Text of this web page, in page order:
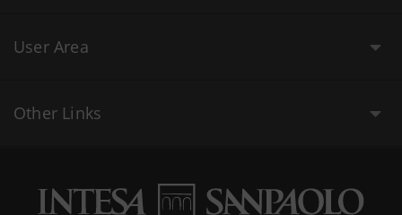
User Area
Other Links